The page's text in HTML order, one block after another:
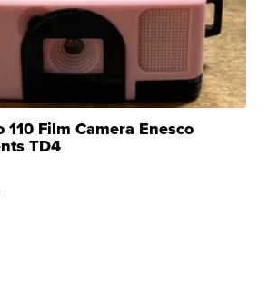
Film Camera Enesco
TD4